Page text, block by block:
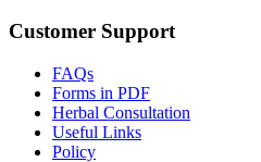
Customer Support
FAQs
Forms in PDF
Herbal Consultation
Useful Links
Policy